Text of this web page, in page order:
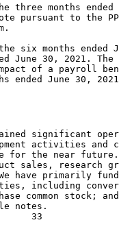
three months ended
pursuant to the
six months ended
June 30, 2021 . The
of a payroll
ended June 30, 2021
significant
activities and
for the near future.
sales, research
have primarily
including
common stock;
notes.